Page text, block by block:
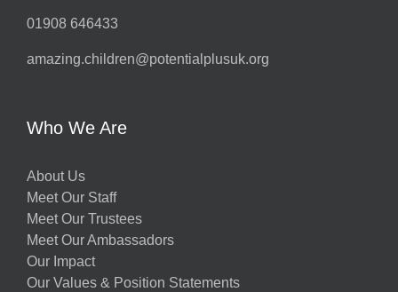
01908 646433
amazing.children@potentialplusuk.org
Who We Are
About Us
Meet Our Staff
Meet Our Trustees
Meet Our Ambassadors
Our Impact
Our Values & Position Statements